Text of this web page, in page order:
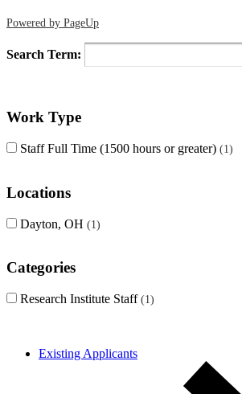
Powered by PageUp
Search Term:
Work Type
Staff Full Time (1500 hours or greater) 1
Locations
Dayton, OH 1
Categories
Research Institute Staff 1
Existing Applicants